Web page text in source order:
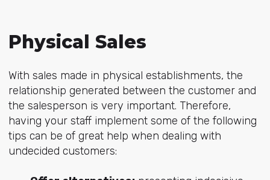
Physical Sales
With sales made in physical establishments, the
relationship generated between the customer and
the salesperson is very important. Therefore,
having your staff implement some of the following
tips can be of great help when dealing with
undecided customers: